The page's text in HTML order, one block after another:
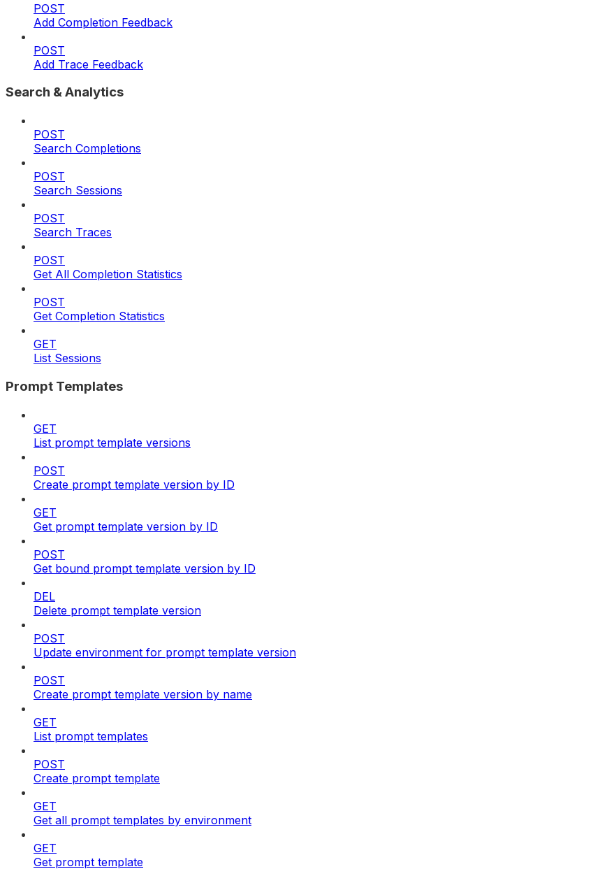
POST
Add Completion Feedback
POST
Add Trace Feedback
Search & Analytics
POST
Search Completions
POST
Search Sessions
POST
Search Traces
POST
Get All Completion Statistics
POST
Get Completion Statistics
GET
List Sessions
Prompt Templates
GET
List prompt template versions
POST
Create prompt template version by ID
GET
Get prompt template version by ID
POST
Get bound prompt template version by ID
DEL
Delete prompt template version
POST
Update environment for prompt template version
POST
Create prompt template version by name
GET
List prompt templates
POST
Create prompt template
GET
Get all prompt templates by environment
GET
Get prompt template